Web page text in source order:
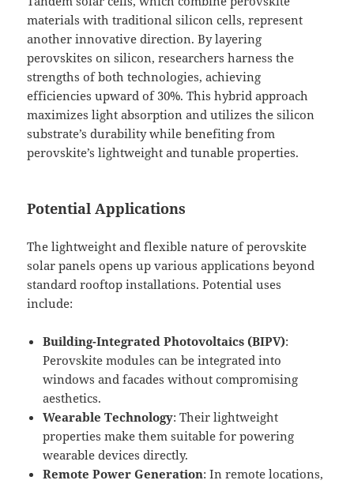
materials with traditional silicon cells, represent
another innovative direction. By layering
perovskites on silicon, researchers harness the
strengths of both technologies, achieving
efficiencies upward of 30%. This hybrid approach
maximizes light absorption and utilizes the silicon
substrate’s durability while benefiting from
perovskite’s lightweight and tunable properties.
Potential Applications
The lightweight and flexible nature of perovskite
solar panels opens up various applications beyond
standard rooftop installations. Potential uses
include:
Building-Integrated Photovoltaics (BIPV):
Perovskite modules can be integrated into
windows and facades without compromising
aesthetics.
Wearable Technology: Their lightweight
properties make them suitable for powering
wearable devices directly.
Remote Power Generation: In remote locations,